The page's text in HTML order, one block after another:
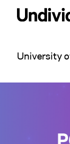
University